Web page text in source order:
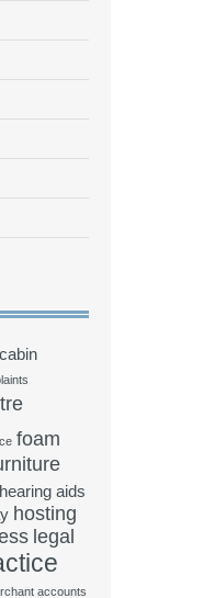
cabin
foam
hearing aids
hosting
legal
accounts